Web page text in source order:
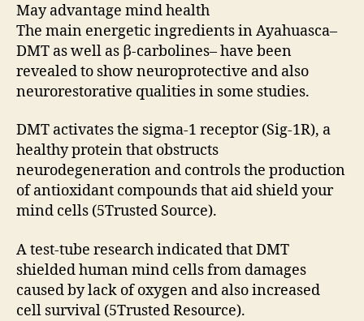
May advantage mind health
The main energetic ingredients in Ayahuasca–
DMT as well as β-carbolines– have been
revealed to show neuroprotective and also
neurorestorative qualities in some studies.
DMT activates the sigma-1 receptor (Sig-1R), a
healthy protein that obstructs
neurodegeneration and controls the production
of antioxidant compounds that aid shield your
mind cells (5Trusted Source).
A test-tube research indicated that DMT
shielded human mind cells from damages
caused by lack of oxygen and also increased
cell survival (5Trusted Resource).